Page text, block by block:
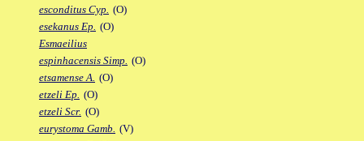
esconditus Cyp. (O)
esekanus Ep. (O)
Esmaeilius
espinhacensis Simp. (O)
etsamense A. (O)
etzeli Ep. (O)
etzeli Scr. (O)
eurystoma Gamb. (V)